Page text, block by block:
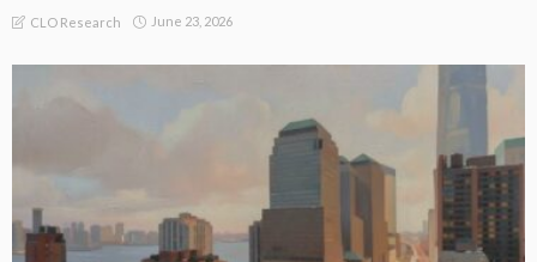
CLO Research June 23, 2026